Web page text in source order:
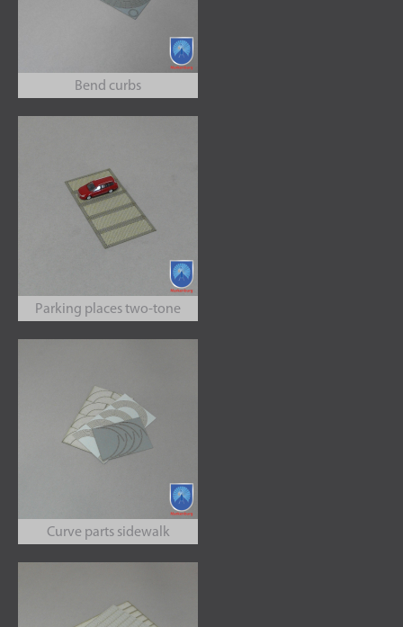
Bend curbs
Parking places two-tone
Curve parts sidewalk